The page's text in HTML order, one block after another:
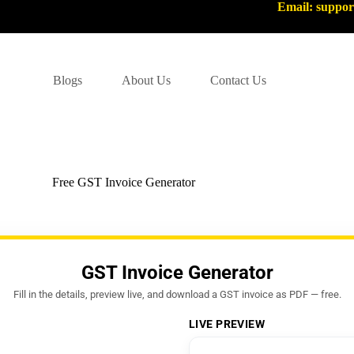
Email:
Blogs About Us Contact Us
Free GST Invoice Generator
GST Invoice Generator
Fill in the details, preview live, and download a GST invoice as PDF — free.
LIVE PREVIEW